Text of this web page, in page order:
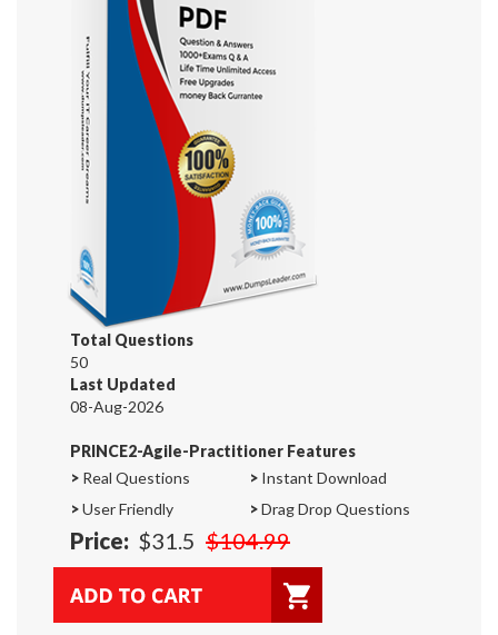
Total Questions
50
Last Updated
08-Aug-2026
PRINCE2-Agile-Practitioner Features
> Real Questions > Instant Download
>User Friendly >Drag Drop Questions
Price: $31.5 $104.99